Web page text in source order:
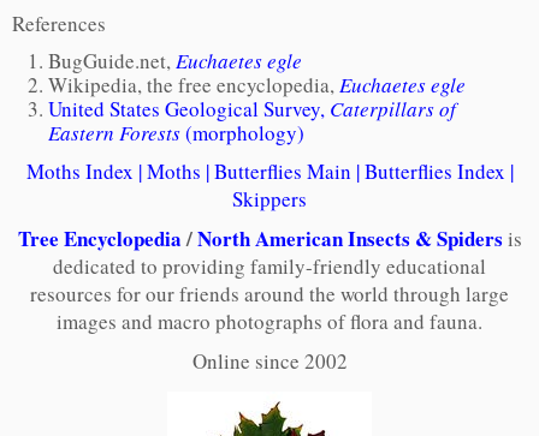
References
BugGuide.net,Euchaetes egle
Wikipedia, the free encyclopedia,Euchaetes egle
United States Geological Survey, Caterpillars of
Eastern Forests(morphology)
Moths Index |Moths |Butterflies Main |Butterflies Index |
Skippers
Tree Encyclopedia/North American Insects & Spiders is
dedicated to providing family-friendly educational
resources for our friends around the world through large
images and macro photographs of flora and fauna.
Online since 2002